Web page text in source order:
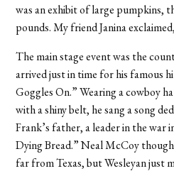
was an exhibit of large pumpkins,
pounds. My friend Janina
The main stage event was the
arrived just in time for his famous
Goggles On.” Wearing a cowboy
with a shiny belt, he sang a song
Frank’s father, a leader in the war
Dying Bread.” Neal McCoy
far from Texas, but Wesleyan just